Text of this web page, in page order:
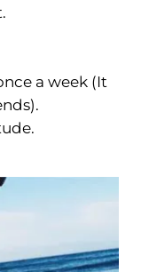
a week (It